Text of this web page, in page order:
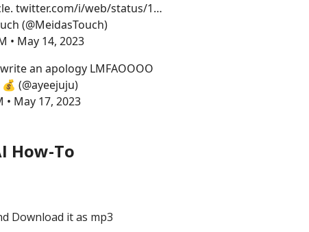
twitter.com/i/web/status/1…
(@MeidasTouch)
• May 14, 2023
an apology LMFAOOOO
(@ayeejuju)
• May 17, 2023
How-To
Download it as mp3